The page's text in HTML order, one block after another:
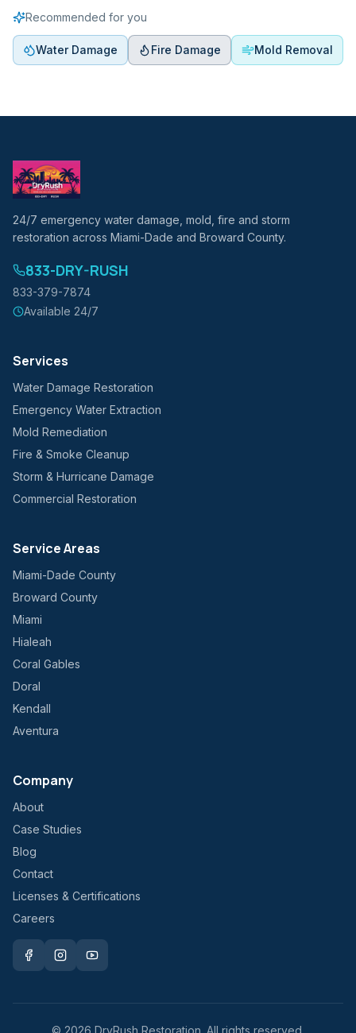
Recommended for you
Water Damage Fire Damage Mold Removal
24/7 emergency water damage, mold, fire and storm
restoration across Miami-Dade and Broward County.
833-DRY-RUSH
833-379-7874
Available 24/7
Services
Water Damage Restoration
Emergency Water Extraction
Mold Remediation
Fire & Smoke Cleanup
Storm & Hurricane Damage
Commercial Restoration
Service Areas
Miami-Dade County
Broward County
Miami
Hialeah
Coral Gables
Doral
Kendall
Aventura
Company
About
Case Studies
Blog
Contact
Licenses & Certifications
Careers
© 2026 DryRush Restoration. All rights reserved.